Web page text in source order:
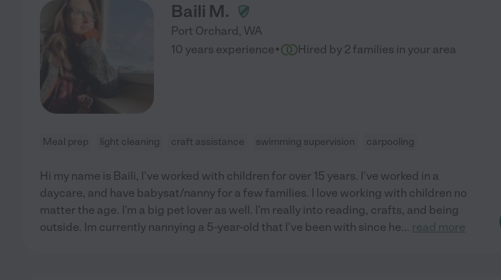
Baili M.
Port Orchard , WA
10 years experience· Hired by 2 families in your area
Meal prep light cleaning craft assistance swimming supervision carpooling
Hi my name is Baili, I've worked with children for over 15 years. I've worked in a
daycare, and have babysat/nanny for a few families. I love working with children no
matter the age. I'm a big pet lover as well. I'm really into reading, crafts, and being
outside. Im currently nannying a 5-year-old that I've been with since he... read more